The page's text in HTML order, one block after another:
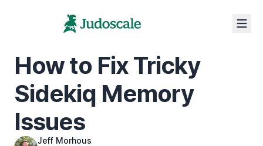
How to Fix Tricky
Sidekiq Memory
Issues
Jeff Morhous